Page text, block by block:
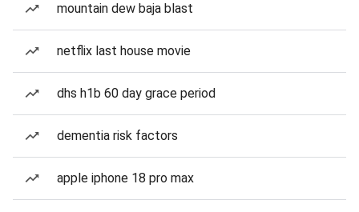
mountain dew baja blast
netflix last house movie
dhs h1b 60 day grace period
dementia risk factors
apple iphone 18 pro max